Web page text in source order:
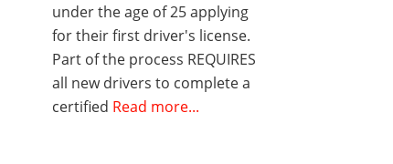
under the age of 25 applying
for their first driver's license.
Part of the process REQUIRES
all new drivers to complete a
certified Read more...